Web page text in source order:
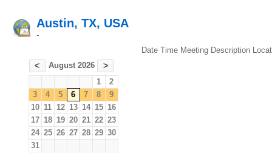
Austin, TX, USA
-
< August 2026 >
1
2
3
4 5 6 7 8
9
10 11 12 13 14 15 16
17 18 19 20 21 22 23
24 25 26 27 28 29 30
31
Date Time Meeting Description